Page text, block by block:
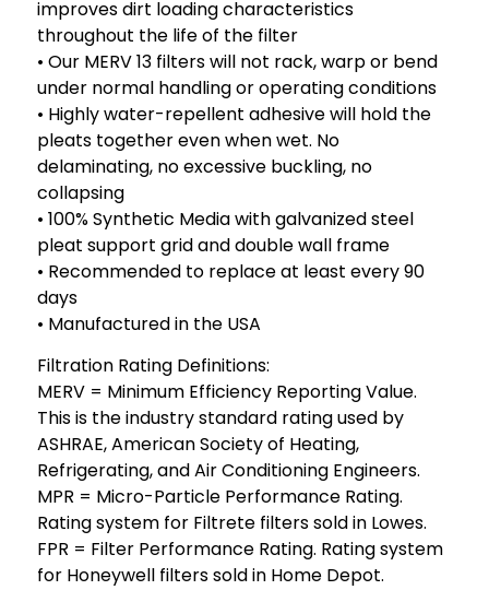
improves dirt loading characteristics
throughout the life of the filter
• Our MERV 13 filters will not rack, warp or bend
under normal handling or operating conditions
• Highly water-repellent adhesive will hold the
pleats together even when wet. No
delaminating, no excessive buckling, no
collapsing
• 100% Synthetic Media with galvanized steel
pleat support grid and double wall frame
• Recommended to replace at least every 90
days
• Manufactured in the USA
Filtration Rating Definitions:
MERV = Minimum Efficiency Reporting Value.
This is the industry standard rating used by
ASHRAE, American Society of Heating,
Refrigerating, and Air Conditioning Engineers.
MPR = Micro-Particle Performance Rating.
Rating system for Filtrete filters sold in Lowes.
FPR = Filter Performance Rating. Rating system
for Honeywell filters sold in Home Depot.